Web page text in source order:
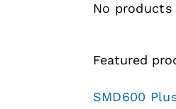
No
Featured
SMD600